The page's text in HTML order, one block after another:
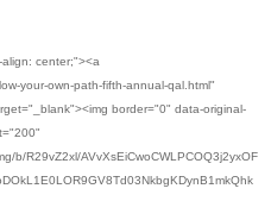
center;"><a
your-own-path-fifth-annual-qal.html"
border="0" data-original-
b/R29vZ2xl/AVvXsEiCwoCWLPCOQ3j2yxOF